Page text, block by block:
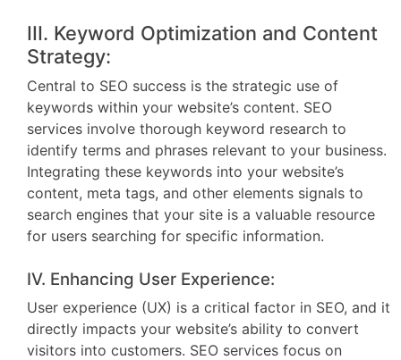
III. Keyword Optimization and Content
Strategy:
Central to SEO success is the strategic use of
keywords within your website’s content. SEO
services involve thorough keyword research to
identify terms and phrases relevant to your business.
Integrating these keywords into your website’s
content, meta tags, and other elements signals to
search engines that your site is a valuable resource
for users searching for specific information.
IV. Enhancing User Experience:
User experience (UX) is a critical factor in SEO, and it
directly impacts your website’s ability to convert
visitors into customers. SEO services focus on